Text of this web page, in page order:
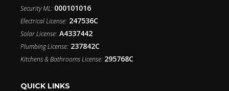
Security ML: 000101016
Electrical License: 247536C
Solar License: A4337442
Plumbing License: 237842C
Kitchens & Bathrooms License: 295768C
QUICK LINKS